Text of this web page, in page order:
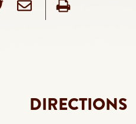
DIRECTIONS